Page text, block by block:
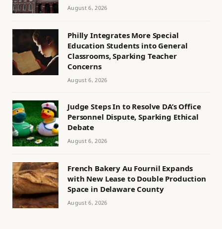
August 6, 2026
Philly Integrates More Special
Education Students into General
Classrooms, Sparking Teacher
Concerns
August 6, 2026
Judge Steps In to Resolve DA’s Office
Personnel Dispute, Sparking Ethical
Debate
August 6, 2026
French Bakery Au Fournil Expands
with New Lease to Double Production
Space in Delaware County
August 6, 2026